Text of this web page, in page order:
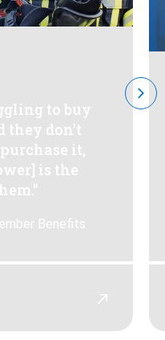
to buy
they don’t
it,
is the
Benefits